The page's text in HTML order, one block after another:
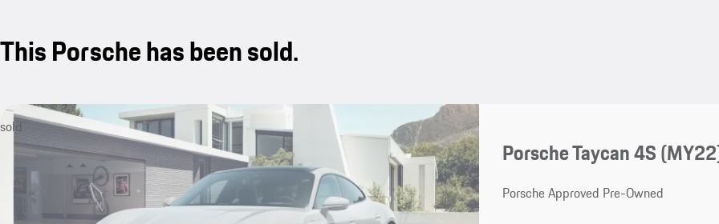
This Porsche has been sold.
sold
Porsche Taycan 4S
Porsche Approved Pre-Owned